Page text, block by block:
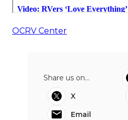
OCRV Center
Share us on...
X
Email